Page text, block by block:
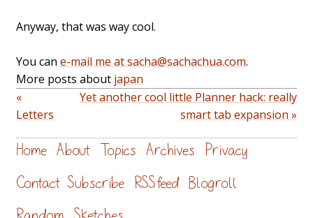
Anyway, that was way cool.
You can e-mail me at sacha@sachachua.com.
More posts about japan
«
Letters
Yet another cool little Planner hack: really
smart tab expansion »
Home About Topics Archives Privacy
Contact Subscribe RSS feed Blogroll